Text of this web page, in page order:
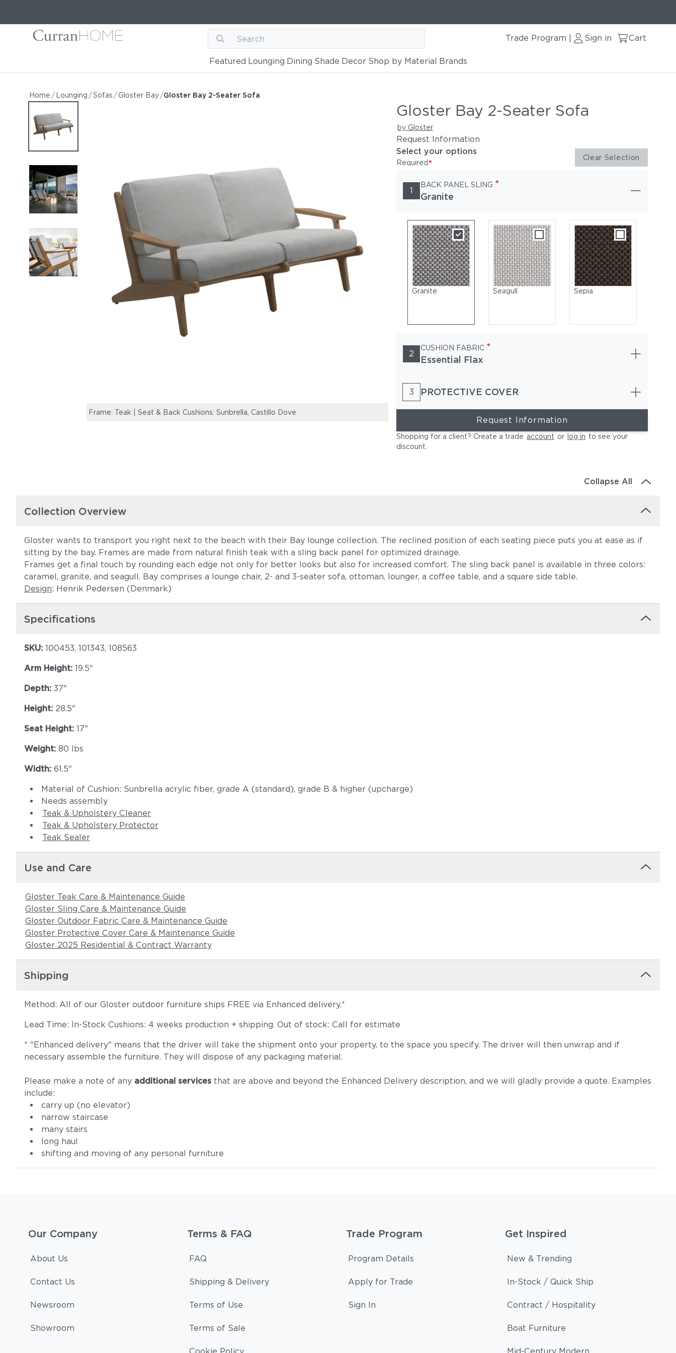
Trade Program Sign in Cart
Featured Lounging Dining Shade Decor Shop by Material Brands
Home / Lounging /Sofas /Gloster Bay/Gloster Bay 2-Seater Sofa
Gloster Bay 2-Seater Sofa
Gloster Bay 2-Seater Sofa
by Gloster
Request Information
Frame: Teak | Seat & Back Cushions: Sunbrella, Castillo Dove
Gloster Bay 2-Seater Sofa
by Gloster
Request Information
Select your options
Required* Clear Selection
1
BACK PANEL SLING *
Granite
Granite Seagull Sepia
2
CUSHION FABRIC *
Essential Flax
3 PROTECTIVE COVER
Request Information
Shopping for a client? Create a trade account or log in to see your
discount
Collapse All
Collection Overview
Gloster wants to transport you right next to the beach with their Bay lounge collection. The reclined position of each seating piece puts you at ease as if
sitting by the bay. Frames are made from natural finish teak with a sling back panel for optimized drainage.
Frames get a final touch by rounding each edge not only for better looks but also for increased comfort. The sling back panel is available in three colors:
caramel, granite, and seagull. Bay comprises a lounge chair, 2- and 3-seater sofa, ottoman, lounger, a coffee table, and a square side table.
Design: Henrik Pedersen (Denmark)
Specifications
SKU: 100453, 101343, 108563
Arm Height: 19.5"
Depth: 37"
Height: 28.5"
Seat Height: 17"
Weight: 80 lbs
Width: 61.5"
Material of Cushion: Sunbrella acrylic fiber, grade A (standard), grade B & higher (upcharge)
Needs assembly
Teak & Upholstery Cleaner
Teak & Upholstery Protector
Teak Sealer
Use and Care
Gloster Teak Care & Maintenance Guide
Gloster Sling Care & Maintenance Guide
Gloster Outdoor Fabric Care & Maintenance Guide
Gloster Protective Cover Care & Maintenance Guide
Gloster 2025 Residential & Contract Warranty
Shipping
Method: All of our Gloster outdoor furniture ships FREE via Enhanced delivery.*
Lead Time: In-Stock Cushions: 4 weeks production + shipping. Out of stock: Call for estimate
* "Enhanced delivery" means that the driver will take the shipment onto your property, to the space you specify. The driver will then unwrap and if
necessary assemble the furniture. They will dispose of any packaging material.
Please make a note of any additional services that are above and beyond the Enhanced Delivery description, and we will gladly provide a quote. Examples
include:
carry up (no elevator)
narrow staircase
many stairs
long haul
shifting and moving of any personal furniture
Our Company
About Us
Contact Us
Newsroom
Showroom
Terms & FAQ
FAQ
Shipping & Delivery
Terms of Use
Terms of Sale
Trade Program
Program Details
Apply for Trade
Sign In
Get Inspired
New & Trending
In-Stock / Quick Ship
Contract / Hospitality
Boat Furniture